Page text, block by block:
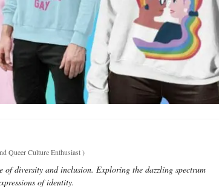
Queer Culture Enthusiast)
of diversity and inclusion. Exploring the dazzling spectrum
of identity.